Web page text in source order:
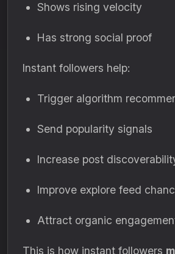
Shows rising velocity
Has strong social proof
Instant followers help:
Trigger algorithm
Send popularity signals
Increase post
Improve explore feed
Attract organic
This is how instant followers